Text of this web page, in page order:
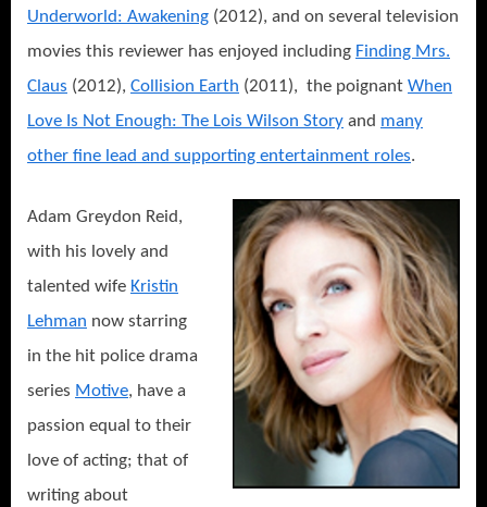
Underworld: Awakening (2012), and on several television
movies this reviewer has enjoyed including Finding Mrs.
Claus (2012), Collision Earth (2011), the poignant When
Love Is Not Enough: The Lois Wilson Story and many
other fine lead and supporting entertainment roles.
Adam Greydon Reid,
with his lovely and
talented wife Kristin
Lehman now starring
in the hit police drama
series Motive, have a
passion equal to their
love of acting; that of
writing about